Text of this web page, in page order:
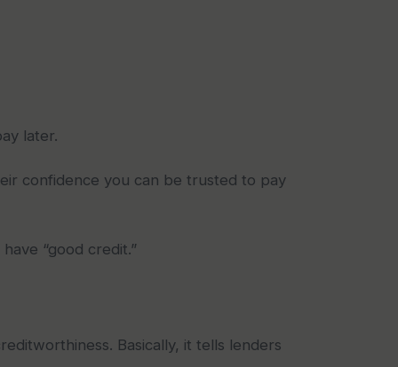
later.
confidence you can be trusted to pay
“good credit.”
Basically, it tells lenders